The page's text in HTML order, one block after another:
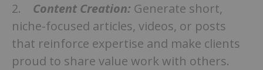
2. Content Creation: Generate short,
niche-focused articles, videos, or posts
that reinforce expertise and make clients
proud to share value work with others.